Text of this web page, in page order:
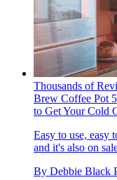
Thousands of
Brew Coffee Pot
to Get Your Cold
Easy to use, easy
and it's also on
By Debbie Black